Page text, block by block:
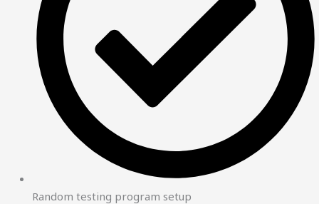
Random testing program setup